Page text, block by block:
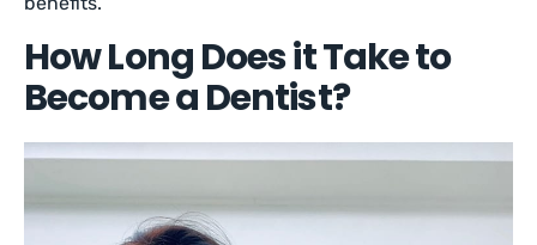
How Long Does it Take to
Become a Dentist?